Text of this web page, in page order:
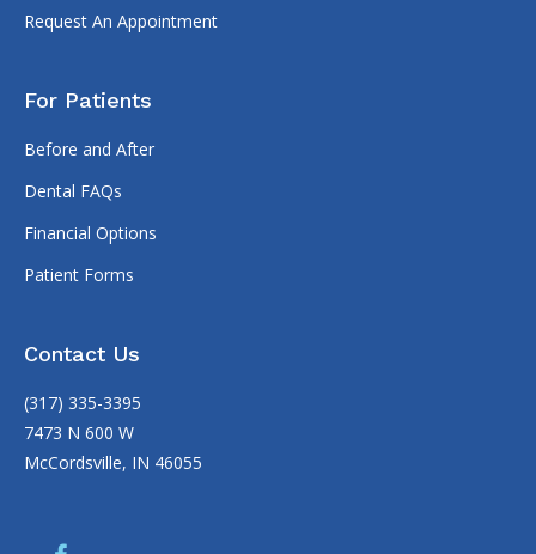
Request An Appointment
For Patients
Before and After
Dental FAQs
Financial Options
Patient Forms
Contact Us
(317) 335-3395
7473 N 600 W
McCordsville, IN 46055